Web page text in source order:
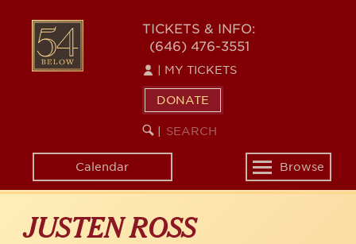
content
54
BELOW
TICKETS & INFO:
(646) 476-3551
MY TICKETS
DONATE
SEARCH
KEYWORD
Calendar
Toggle
navigation
Browse
JUSTEN ROSS